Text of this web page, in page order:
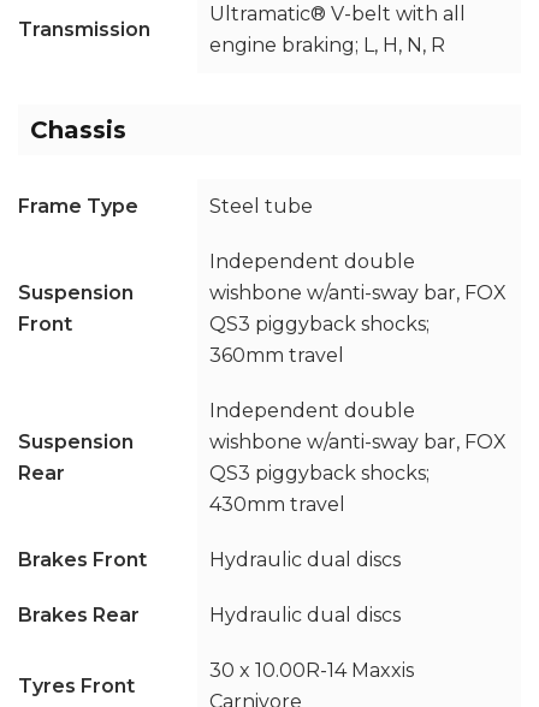
Transmission
Ultramatic® V-belt with all
engine braking; L, H, N, R
Chassis
Frame Type Steel tube
Suspension
Front
Independent double
wishbone w/anti-sway bar, FOX
QS3 piggyback shocks;
360mm travel
Suspension
Rear
Independent double
wishbone w/anti-sway bar, FOX
QS3 piggyback shocks;
430mm travel
Brakes Front Hydraulic dual discs
Brakes Rear Hydraulic dual discs
Tyres Front
30 x 10.00R-14 Maxxis
Carnivore